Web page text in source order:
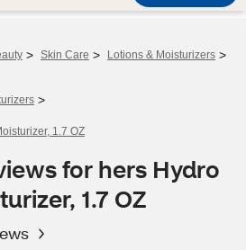
> Skin Care > Lotions & Moisturizers >
>
1.7 OZ
for hers Hydro
1.7 OZ